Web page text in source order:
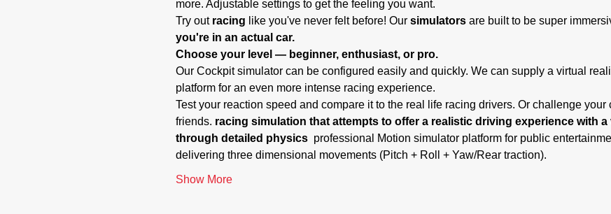
more. Adjustable settings to get the feeling you want.
Try out racing like you've never felt before! Our simulators are built to be super
you're in an actual car.
Choose your level — beginner, enthusiast, or pro.
Our Cockpit simulator can be configured easily and quickly. We can supply a virtual
platform for an even more intense racing experience.
Test your reaction speed and compare it to the real life racing drivers. Or challenge
friends. racing simulation that attempts to offer a realistic driving experience with
through detailed physics professional Motion simulator platform for public
delivering three dimensional movements (Pitch + Roll + Yaw/Rear traction).
Show More